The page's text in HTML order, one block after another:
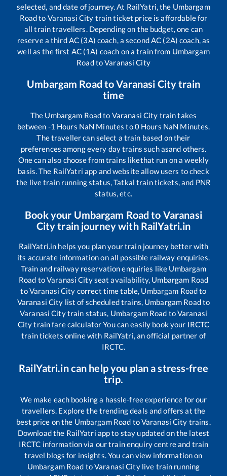
selected, and date of journey. At RailYatri, the Umbargam
Roadto Varanasi City train ticket price is affordable for
all train travellers. Depending on the budget, one can
reserve a third AC (3A) coach, a second AC (2A) coach, as
well as the first AC (1A) coach on a train from Umbargam
RoadtoVaranasi City
Umbargam Road toVaranasi Citytrain
time
The Umbargam Roadto Varanasi City train takes
between -1 Hours NaN Minutes to0Hours NaN Minutes.
The traveller can select a train based on their
preferences among every day trains such asand others.
One can also choose from trains likethat run on a weekly
basis. The RailYatri app and website allow users to check
the live train running status, Tatkal train tickets, and PNR
status, etc.
Book your Umbargam Road to Varanasi
Citytrain journey with RailYatri.in
RailYatri.in helps you plan your train journey better with
its accurate information on all possible railway enquiries.
Train and railway reservation enquiries like Umbargam
Road toVaranasi Cityseat availability, Umbargam Road
toVaranasi City correct time table, Umbargam Roadto
Varanasi City list of scheduled trains, Umbargam Roadto
Varanasi Citytrain status, Umbargam Road toVaranasi
Citytrain fare calculator You can easily book your IRCTC
train tickets online with RailYatri, an official partner of
IRCTC.
RailYatri.in can help you plan a stress-free
trip.
We make each booking a hassle-free experience for our
travellers. Explore the trending deals and offers at the
best price on the Umbargam Road toVaranasi City trains.
Download the RailYatri app to stay updated on the latest
IRCTC information via our train enquiry centre and train
travel blogs for insights. You can view information on
Umbargam Road toVaranasi Citylive train running